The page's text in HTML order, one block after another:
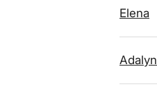
Elena
Adalyn